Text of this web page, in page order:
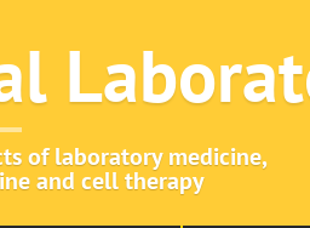
of laboratory medicine,
and cell therapy